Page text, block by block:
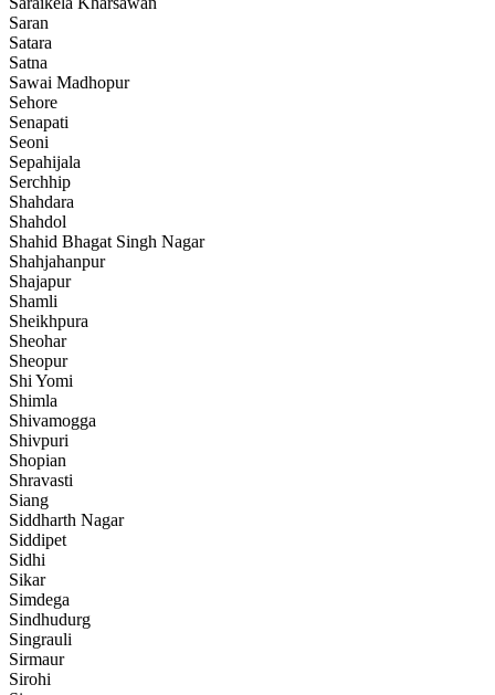
Saran
Satara
Satna
Sawai Madhopur
Sehore
Senapati
Seoni
Sepahijala
Serchhip
Shahdara
Shahdol
Shahid Bhagat Singh Nagar
Shahjahanpur
Shajapur
Shamli
Sheikhpura
Sheohar
Sheopur
Shi Yomi
Shimla
Shivamogga
Shivpuri
Shopian
Shravasti
Siang
Siddharth Nagar
Siddipet
Sidhi
Sikar
Simdega
Sindhudurg
Singrauli
Sirmaur
Sirohi